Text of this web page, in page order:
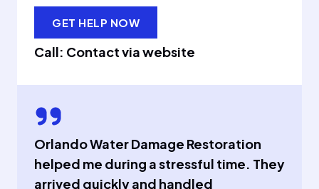
GET HELP NOW
Call: Contact via website
Orlando Water Damage Restoration
helped me during a stressful time. They
arrived quickly and handled